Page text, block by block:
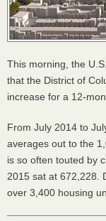
This morning, the
that the District of
increase for a 12-
From July 2014 to
averages out to the
is so often touted by
2015 sat at 672,228.
over 3,400 housing